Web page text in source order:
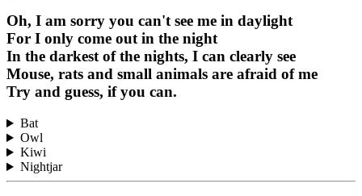
Oh, I am sorry you can't see me in daylight
For I only come out in the night
In the darkest of the nights, I can clearly see
Mouse, rats and small animals are afraid of me
Try and guess, if you can.
Bat
Owl
Kiwi
Nightjar